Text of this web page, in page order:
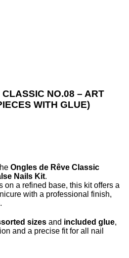
NO.08 – ART
WITH GLUE)
Ongles de Rêve Classic
Nails Kit.
on a refined base, this kit offers a
with a professional finish,
sizes and included glue,
and a precise fit for all nail